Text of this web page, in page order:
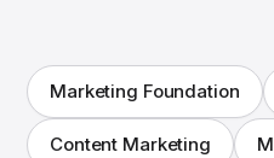
Marketing Foundation
Content Marketing